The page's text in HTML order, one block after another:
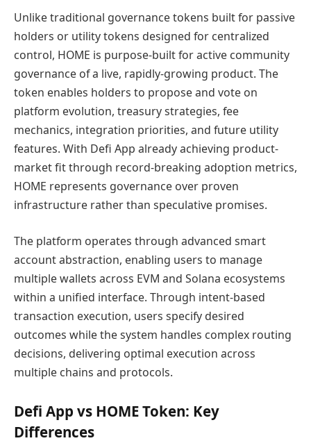
Unlike traditional governance tokens built for passive
holders or utility tokens designed for centralized
control, HOME is purpose-built for active community
governance of a live, rapidly-growing product. The
token enables holders to propose and vote on
platform evolution, treasury strategies, fee
mechanics, integration priorities, and future utility
features. With Defi App already achieving product-
market fit through record-breaking adoption metrics,
HOME represents governance over proven
infrastructure rather than speculative promises.
The platform operates through advanced smart
account abstraction, enabling users to manage
multiple wallets across EVM and Solana ecosystems
within a unified interface. Through intent-based
transaction execution, users specify desired
outcomes while the system handles complex routing
decisions, delivering optimal execution across
multiple chains and protocols.
Defi App vs HOME Token: Key
Differences